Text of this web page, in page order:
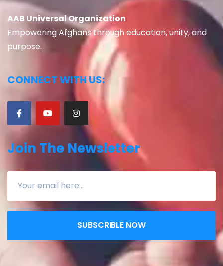
AAB Universal Organization
Empowering Afghans through education, unity, and
purpose.
CONNECT WITH US:
Join The Newsletter
SUBSCRIBLE NOW